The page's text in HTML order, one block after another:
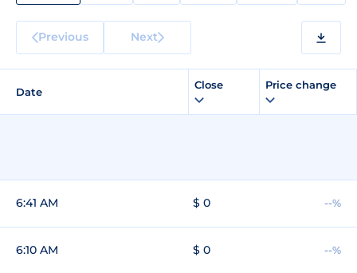
Previous Next
Date
Close Price change
6:41 AM $ 0 --%
6:10 AM $ 0 --%